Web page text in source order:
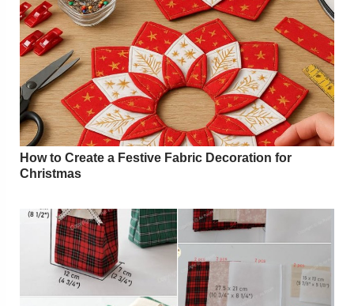
How to Create a Festive Fabric Decoration for
Christmas